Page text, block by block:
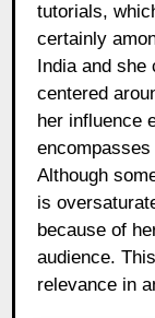
tutorials,
certainly
India and
centered
her influence
Although
is
because of
audience.
relevance in